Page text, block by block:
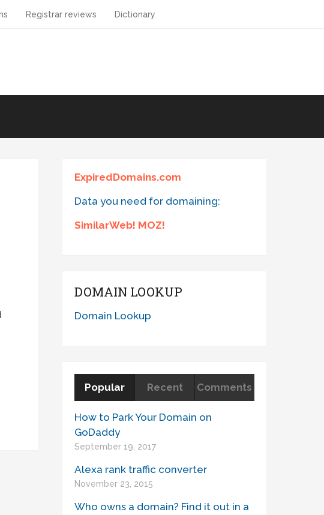
Registrar reviews Dictionary
ExpiredDomains.com
Data you need for domaining:
SimilarWeb! MOZ!
DOMAIN LOOKUP
Domain Lookup
Popular Recent Comments
How to Park Your Domain on
GoDaddy
September 19, 2017
Alexa rank traffic converter
November 23, 2015
Who owns a domain? Find it out in a